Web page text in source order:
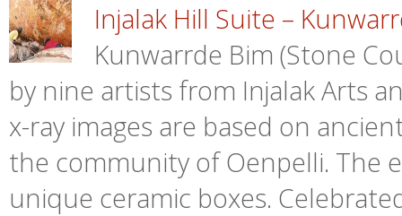
Injalak Hill Suite –
Kunwarrde Bim (Stone
by nine artists from Injalak Arts
x-ray images are based on
the community of Oenpelli. The
unique ceramic boxes.